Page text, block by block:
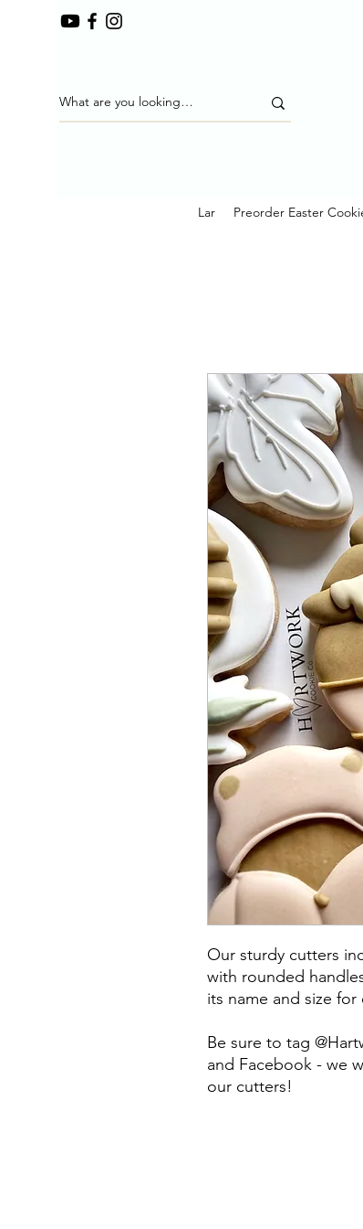
Lar Preorder Easter
Our sturdy cutters
with rounded
its name and size
Be sure to tag
and Facebook - we
our cutters!